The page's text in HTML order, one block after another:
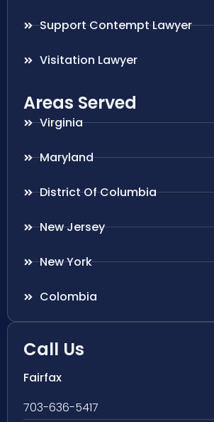
Support Contempt Lawyer
Visitation Lawyer
Areas Served
Virginia
Maryland
District Of Columbia
New Jersey
New York
Colombia
Call Us
Fairfax
703-636-5417